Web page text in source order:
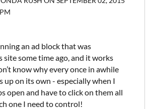
an ad block that was
site some time ago, and it works
know why every once in awhile
up on its own - especially when I
open and have to click on them all
one I need to control!